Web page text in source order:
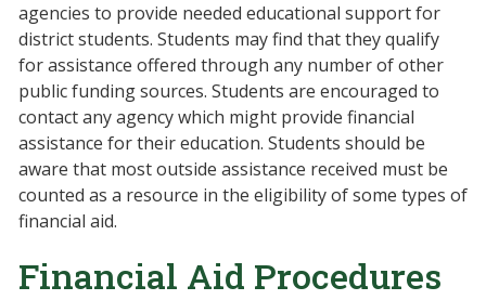
agencies to provide needed educational support for
district students. Students may find that they qualify
for assistance offered through any number of other
public funding sources. Students are encouraged to
contact any agency which might provide financial
assistance for their education. Students should be
aware that most outside assistance received must be
counted as a resource in the eligibility of some types of
financial aid.
Financial Aid Procedures